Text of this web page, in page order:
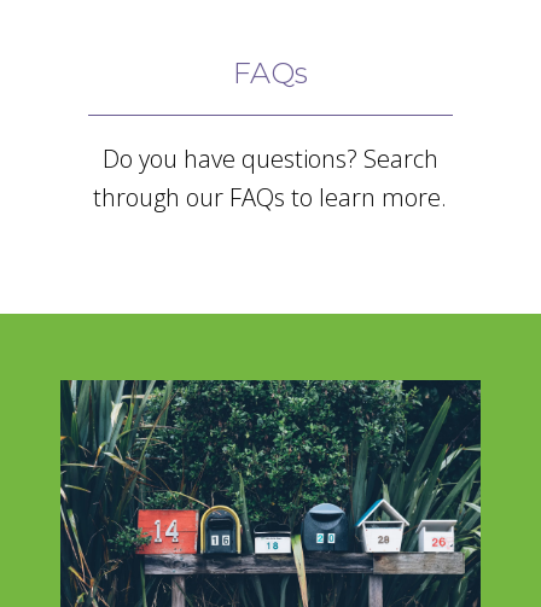
FAQs
Do you have questions? Search
through our FAQs to learn more.